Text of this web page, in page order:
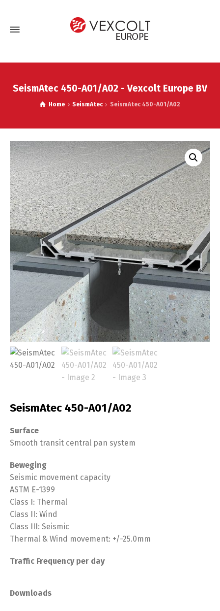
SeismAtec 450-A01/A02 - Vexcolt Europe BV
Home SeismAtec SeismAtec 450-A01/A02
SeismAtec 450-A01/A02
Surface
Smooth transit central pan system
Beweging
Seismic movement capacity
ASTM E-1399
Class I: Thermal
Class II: Wind
Class III: Seismic
Thermal & Wind movement: +/-25.0mm
Traffic Frequency per day
Downloads